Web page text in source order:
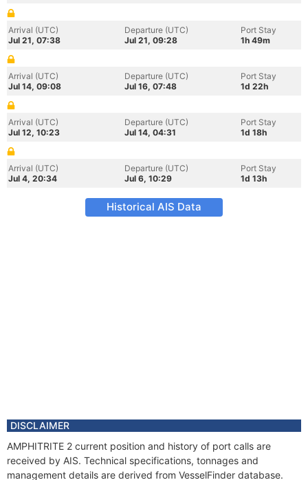
Arrival (UTC)
Jul 21, 07:38
Departure (UTC)
Jul 21, 09:28
Port Stay
1h 49m
Arrival (UTC)
Jul 14, 09:08
Departure (UTC)
Jul 16, 07:48
Port Stay
1d 22h
Arrival (UTC)
Jul 12, 10:23
Departure (UTC)
Jul 14, 04:31
Port Stay
1d 18h
Arrival (UTC)
Jul 4, 20:34
Departure (UTC)
Jul 6, 10:29
Port Stay
1d 13h
Historical AIS Data
DISCLAIMER
AMPHITRITE 2 current position and history of port calls are
received by AIS. Technical specifications, tonnages and
management details are derived from VesselFinder database.